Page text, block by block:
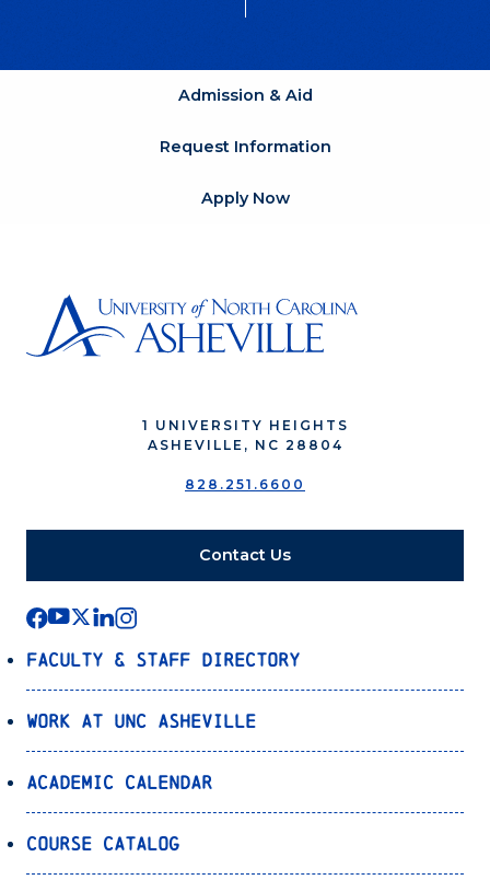
Admission & Aid
Request Information
Apply Now
1 UNIVERSITY HEIGHTS
ASHEVILLE, NC 28804
828.251.6600
Contact Us
Faculty & Staff Directory
Work at UNC Asheville
Academic Calendar
Course Catalog